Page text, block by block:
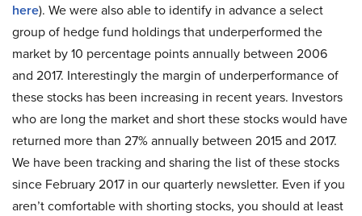
here). We were also able to identify in advance a select
group of hedge fund holdings that underperformed the
market by 10 percentage points annually between 2006
and 2017. Interestingly the margin of underperformance of
these stocks has been increasing in recent years. Investors
who are long the market and short these stocks would have
returned more than 27% annually between 2015 and 2017.
We have been tracking and sharing the list of these stocks
since February 2017 in our quarterly newsletter. Even if you
aren’t comfortable with shorting stocks, you should at least